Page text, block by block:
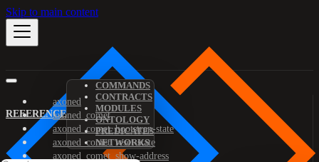
Skip to main content
REFERENCE
COMMANDS
CONTRACTS
MODULES
ONTOLOGY
PREDICATES
NETWORKS
axoned
axoned_comet
axoned_comet_bootstrap-state
axoned_comet_reset-state
axoned_comet_show-address